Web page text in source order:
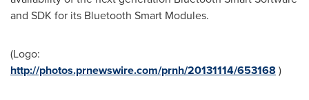
and SDK for its Bluetooth Smart Modules.
(Logo:
http://photos.prnewswire.com/prnh/20131114/653168 )